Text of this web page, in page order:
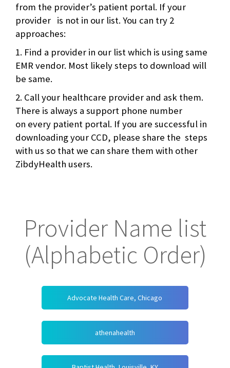
from the provider’s patient portal. If your
provider is not in our list. You can try 2
approaches:
1. Find a provider in our list which is using same
EMR vendor. Most likely steps to download will
be same.
2. Call your healthcare provider and ask them.
There is always a support phone number
on every patient portal. If you are successful in
downloading your CCD, please share the steps
with us so that we can share them with other
ZibdyHealth users.
Provider Name list
(Alphabetic Order)
Advocate Health Care, Chicago
athenahealth